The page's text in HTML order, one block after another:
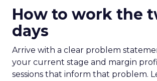
How to work the
days
Arrive with a clear problem
your current stage and margin
sessions that inform that problem.